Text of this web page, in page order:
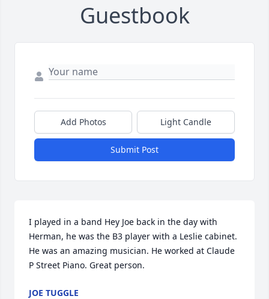
Guestbook
Add Photos Light Candle
Submit Post
I played in a band Hey Joe back in the day with
Herman, he was the B3 player with a Leslie cabinet.
He was an amazing musician. He worked at Claude
P Street Piano. Great person.
JOE TUGGLE